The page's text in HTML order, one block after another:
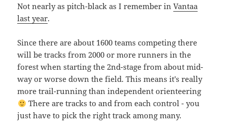
Not nearly as pitch-black as I remember inVantaa
last year.
Since there are about 1600 teams competing there
will be tracks from 2000 or more runners in the
forest when starting the 2nd-stage from about mid-
way or worse down the field. This means it's really
more trail-running than independent orienteering
There are tracks to and from each control - you
just have to pick the right track among many.